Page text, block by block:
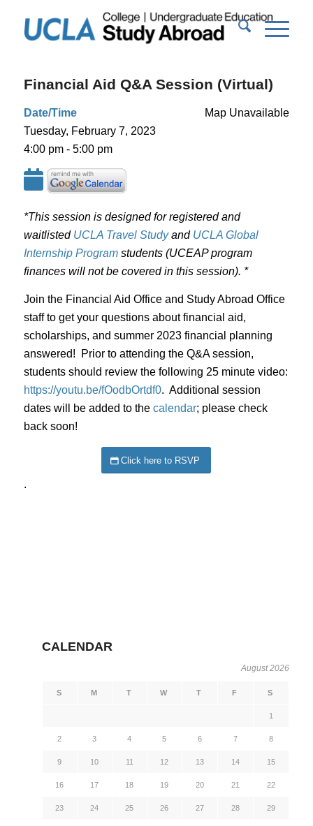
Financial Aid Q&A Session (Virtual)
Map Unavailable
Date/Time
Tuesday, February 7, 2023
4:00 pm - 5:00 pm
*This session is designed for registered and
waitlisted UCLA Travel Studyand UCLA Global
Internship Programstudents (UCEAP program
finances will not be covered in this session). *
Join the Financial Aid Office and Study Abroad Office
staff to get your questions about financial aid,
scholarships, and summer 2023 financial planning
answered! Prior to attending the Q&A session,
students should review the following 25 minute video:
https://youtu.be/fOodbOrtdf0. Additional session
dates will be added to the calendar; please check
back soon!
Click here to RSVP
.
CALENDAR
August 2026
S M T W T F S
1
2 3 4 5 6 7 8
9 10 11 12 13 14 15
16 17 18 19 20 21 22
23 24 25 26 27 28 29